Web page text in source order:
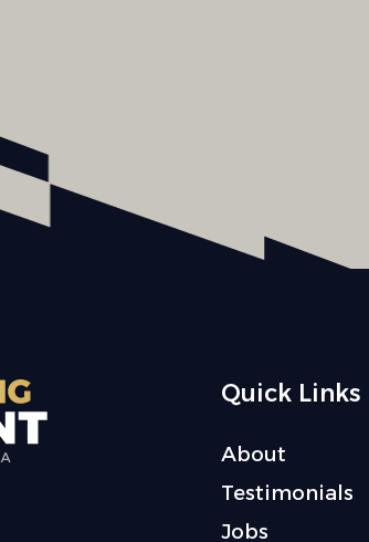
Quick Links
About
Testimonials
Jobs